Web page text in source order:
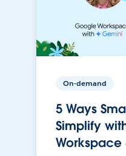
On-demand
5 Ways
Simplify
Workspace